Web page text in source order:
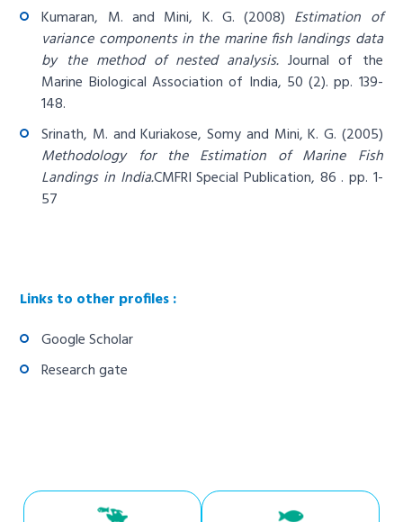
Kumaran, M. and Mini, K. G. (2008) Estimation of
variance components in the marine fish landings data
by the method of nested analysis. Journal of the
Marine Biological Association of India, 50 (2). pp. 139-
148.
Srinath, M. and Kuriakose, Somy and Mini, K. G. (2005)
Methodology for the Estimation of Marine Fish
Landings in India.CMFRI Special Publication, 86 . pp. 1-
57
Links to other profiles :
Google Scholar
Research gate